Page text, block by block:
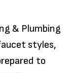
& Plumbing
styles,
to